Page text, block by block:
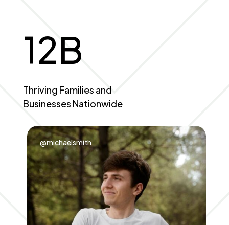
12B
Thriving Families and
Businesses Nationwide
@michaelsmith